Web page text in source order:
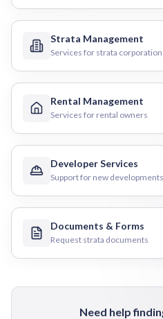
Strata Management
Services for strata
Rental Management
Services for rental owners
Developer Services
Support for new developments
Documents & Forms
Request strata documents
Need help